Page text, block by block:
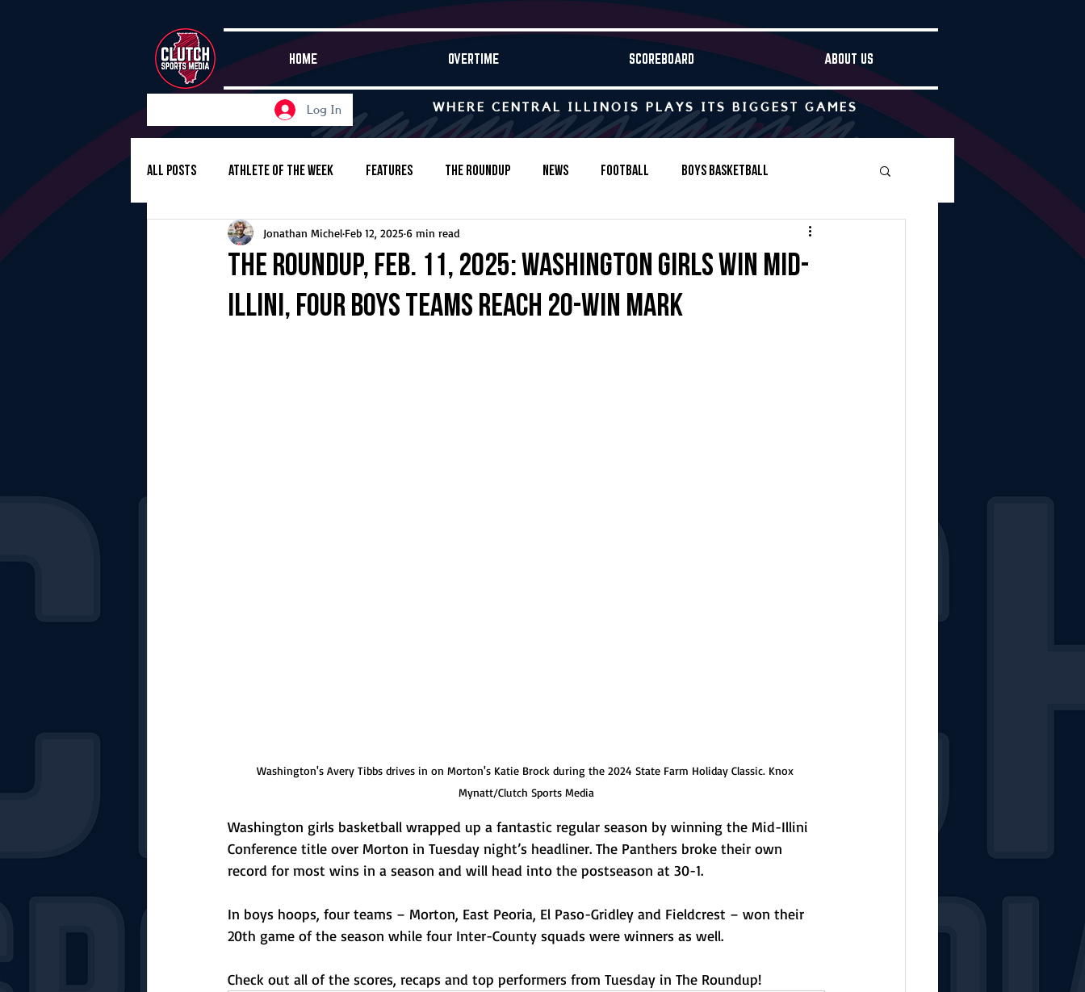
HOME OVERTIME SCOREBOARD ABOUT US
Log In WHERE CENTRAL ILLINOIS PLAYS ITS BIGGEST GAMES
All Posts Athlete of the Week Features The Roundup News Football Boys Basketball
Girls Basketball Volleyball Baseball
Golf Cross-Country Track & Field Tennis Swimming & Diving
The Roundup, Feb. 11, 2025: Washington girls win Mid-
Illini, four boys teams reach 20-win mark
Jonathan Michel Feb 12, 2025 6 min read
Washington's Avery Tibbs drives in on Morton's Katie Brock during the 2024 State Farm Holiday Classic. Knox
Mynatt/Clutch Sports Media
Washington girls basketball wrapped up a fantastic regular season by winning the Mid-Illini
Conference title over Morton in Tuesday night’s headliner. The Panthers broke their own
record for most wins in a season and will head into the postseason at 30-1.
In boys hoops, four teams – Morton, East Peoria, El Paso-Gridley and Fieldcrest – won their
20th game of the season while four Inter-County squads were winners as well.
Check out all of the scores, recaps and top performers from Tuesday in The Roundup!